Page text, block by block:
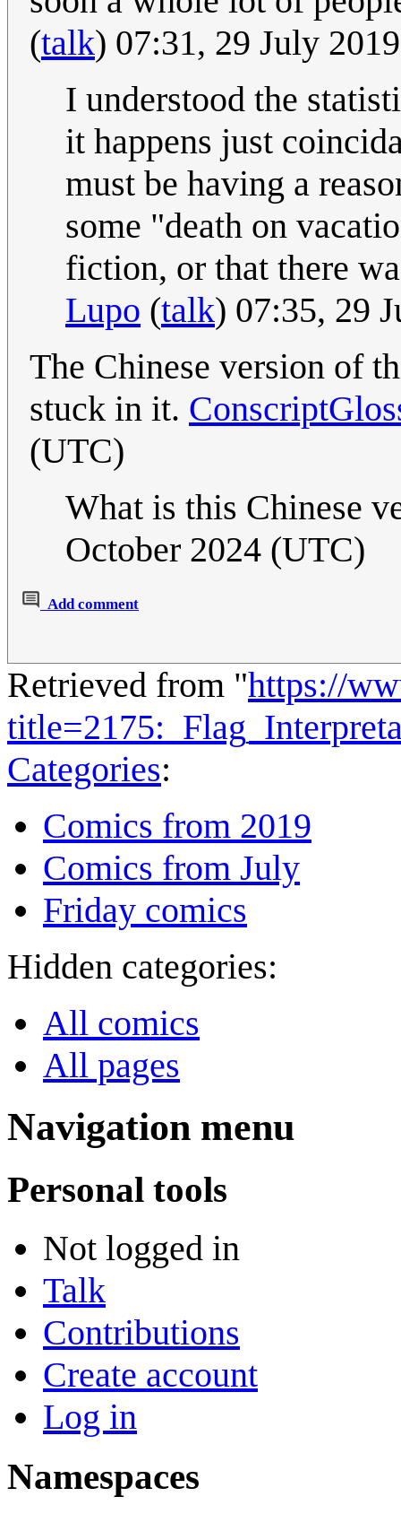
(talk) 07:31, 29 July
I understood the
it happens just
must be having a
some "death on
fiction, or that there
Lupo (talk) 07:35, 29
The Chinese version of
stuck in it.
(UTC)
What is this Chinese
October 2024 (UTC)
Add comment
Retrieved from "https://
Categories:
Comics from 2019
Comics from July
Friday comics
Hidden categories:
All comics
All pages
Navigation menu
Personal tools
Not logged in
Talk
Contributions
Create account
Log in
Namespaces